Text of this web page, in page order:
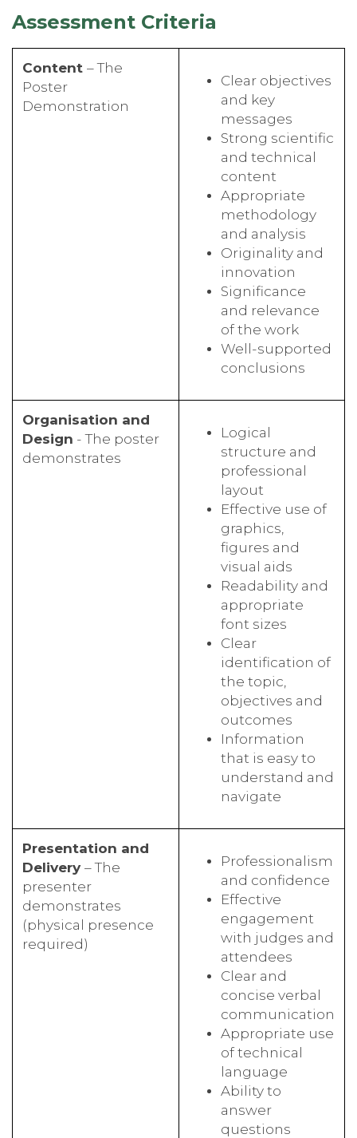
Assessment Criteria
Content – The
Poster
Demonstration
Clear objectives
and key
messages
Strong scientific
and technical
content
Appropriate
methodology
and analysis
Originality and
innovation
Significance
and relevance
of the work
Well-supported
conclusions
Organisation and
Design - The poster
demonstrates
Logical
structure and
professional
layout
Effective use of
graphics,
figures and
visual aids
Readability and
appropriate
font sizes
Clear
identification of
the topic,
objectives and
outcomes
Information
that is easy to
understand and
navigate
Presentation and
Delivery– The
presenter
demonstrates
(physical presence
required)
Professionalism
and confidence
Effective
engagement
with judges and
attendees
Clear and
concise verbal
communication
Appropriate use
of technical
language
Ability to
answer
questions